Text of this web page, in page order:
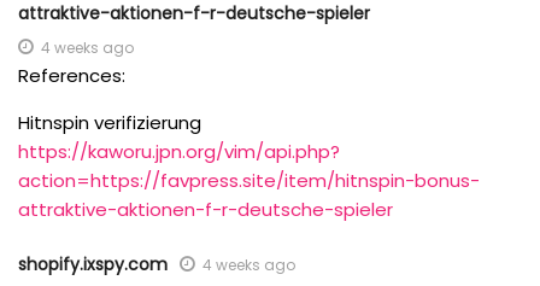
attraktive-aktionen-f-r-deutsche-spieler
4 weeks ago
References:
Hitnspin verifizierung
https://kaworu.jpn.org/vim/api.php?
action=https://favpress.site/item/hitnspin-bonus-
attraktive-aktionen-f-r-deutsche-spieler
shopify.ixspy.com 4 weeks ago